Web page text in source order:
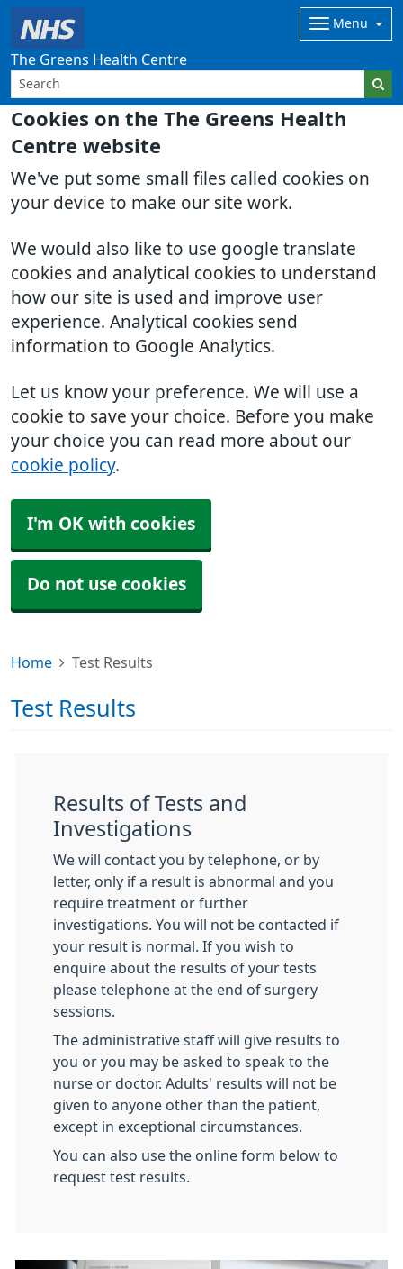
Cookies on the The Greens Health
Centre website
We've put some small files called cookies on
your device to make our site work.
We would also like to use google translate
cookies and analytical cookies to understand
how our site is used and improve user
experience. Analytical cookies send
information to Google Analytics.
Let us know your preference. We will use a
cookie to save your choice. Before you make
your choice you can read more about our
cookie policy.
I'm OK with cookies
Do not use cookies
The Greens Health Centre
Menu
Home Test Results
Test Results
Results of Tests and
Investigations
We will contact you by telephone, or by
letter, only if a result is abnormal and you
require treatment or further
investigations. You will not be contacted if
your result is normal. If you wish to
enquire about the results of your tests
please telephone at the end of surgery
sessions.
The administrative staff will give results to
you or you may be asked to speak to the
nurse or doctor. Adults' results will not be
given to anyone other than the patient,
except in exceptional circumstances.
You can also use the online form below to
request test results.